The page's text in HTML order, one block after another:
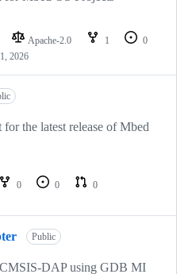
Apache-2.0 1
0
2026
the latest release of Mbed
0 0
0
Public
DAP using GDB MI